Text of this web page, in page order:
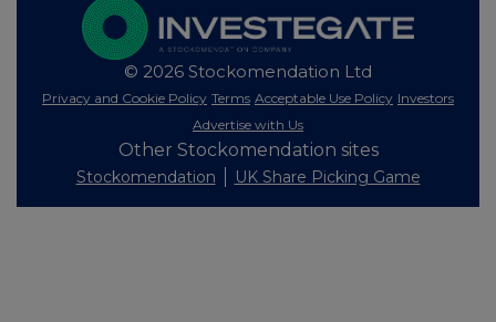
© 2026 Stockomendation Ltd
Privacy and Cookie Policy Terms Acceptable Use Policy Investors
Advertise with Us
Other Stockomendation sites
Stockomendation UK Share Picking Game